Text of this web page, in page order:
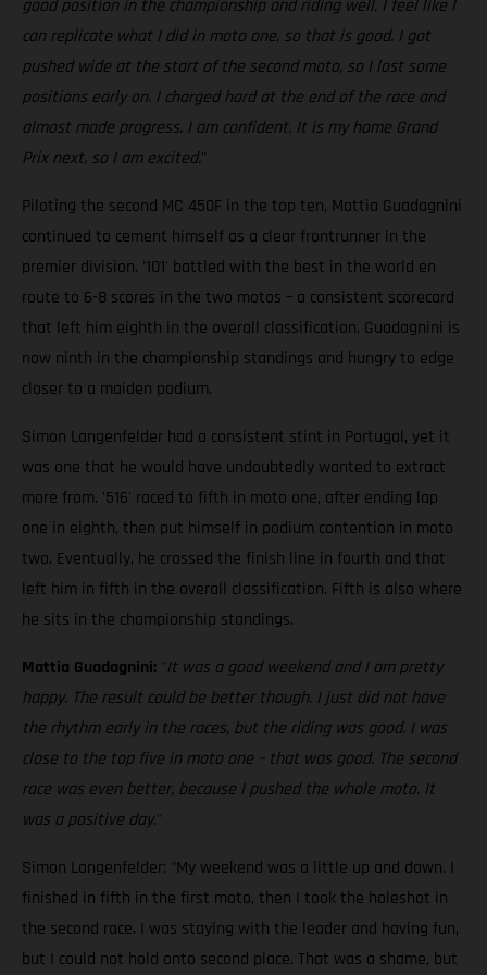
good position in the championship and riding well. I feel like I
can replicate what I did in moto one, so that is good. I got
pushed wide at the start of the second moto, so I lost some
positions early on. I charged hard at the end of the race and
almost made progress. I am confident. It is my home Grand
Prix next, so I am excited."
Piloting the second MC 450F in the top ten, Mattia Guadagnini
continued to cement himself as a clear frontrunner in the
premier division. '101' battled with the best in the world en
route to 6-8 scores in the two motos – a consistent scorecard
that left him eighth in the overall classification. Guadagnini is
now ninth in the championship standings and hungry to edge
closer to a maiden podium.
Simon Langenfelder had a consistent stint in Portugal, yet it
was one that he would have undoubtedly wanted to extract
more from. '516' raced to fifth in moto one, after ending lap
one in eighth, then put himself in podium contention in moto
two. Eventually, he crossed the finish line in fourth and that
left him in fifth in the overall classification. Fifth is also where
he sits in the championship standings.
Mattia Guadagnini: " It was a good weekend and I am pretty
happy. The result could be better though. I just did not have
the rhythm early in the races, but the riding was good. I was
close to the top five in moto one – that was good. The second
race was even better, because I pushed the whole moto. It
was a positive day."
Simon Langenfelder: "My weekend was a little up and down. I
finished in fifth in the first moto, then I took the holeshot in
the second race. I was staying with the leader and having fun,
but I could not hold onto second place. That was a shame, but